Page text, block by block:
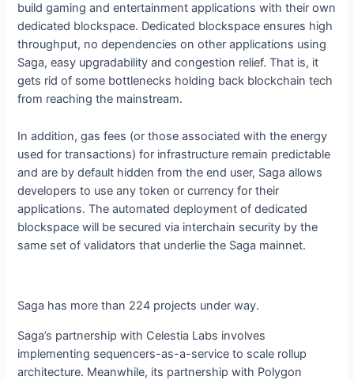
build gaming and entertainment applications with their own
dedicated blockspace. Dedicated blockspace ensures high
throughput, no dependencies on other applications using
Saga, easy upgradability and congestion relief. That is, it
gets rid of some bottlenecks holding back blockchain tech
from reaching the mainstream.
In addition, gas fees (or those associated with the energy
used for transactions) for infrastructure remain predictable
and are by default hidden from the end user, Saga allows
developers to use any token or currency for their
applications. The automated deployment of dedicated
blockspace will be secured via interchain security by the
same set of validators that underlie the Saga mainnet.
Saga has more than 224 projects under way.
Saga’s partnership with Celestia Labs involves
implementing sequencers-as-a-service to scale rollup
architecture. Meanwhile, its partnership with Polygon